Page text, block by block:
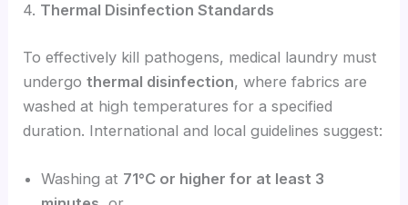
4. Thermal Disinfection Standards
To effectively kill pathogens, medical laundry must
undergothermal disinfection, where fabrics are
washed at high temperatures for a specified
duration. International and local guidelines suggest:
Washing at 71°C or higher for at least 3